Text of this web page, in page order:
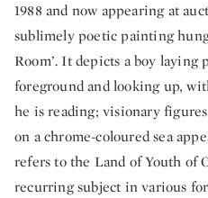
1988 and now appearing at
sublimely poetic painting hung
Room’. It depicts a boy
foreground and looking up,
he is reading; visionary
on a chrome-coloured sea
refers to the Land of Youth of
recurring subject in various